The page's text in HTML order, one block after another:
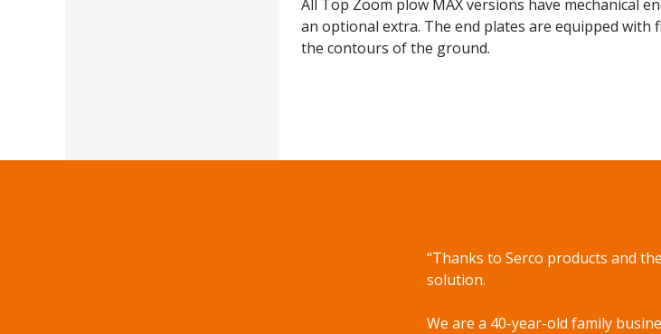
All Top Zoom plow MAX versions have mechanical
an optional extra. The end plates are equipped with
the contours of the ground.
“Thanks to Serco products and
solution.
We are a 40-year-old family